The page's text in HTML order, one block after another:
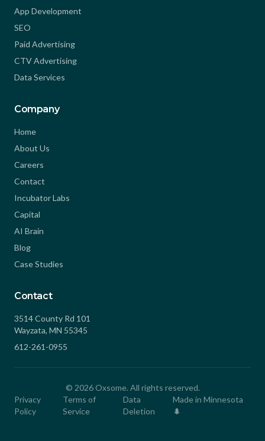
App Development
SEO
Paid Advertising
CTV Advertising
Data Services
Company
Home
About Us
Careers
Contact
Incubator Labs
Capital
AI Brain
Blog
Case Studies
Contact
3514 County Rd 101
Wayzata, MN 55345
612-261-0955
© 2026Oxsome. All rights reserved.
Privacy
Policy
Terms of
Service
Data
Deletion
Made in Minnesota
🌲